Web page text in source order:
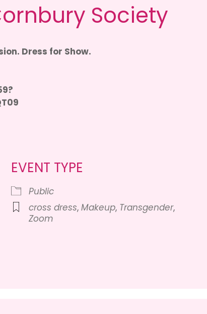
Society
Dress for Show.
EVENT TYPE
Public
cross dress, Makeup, Transgender,
Zoom